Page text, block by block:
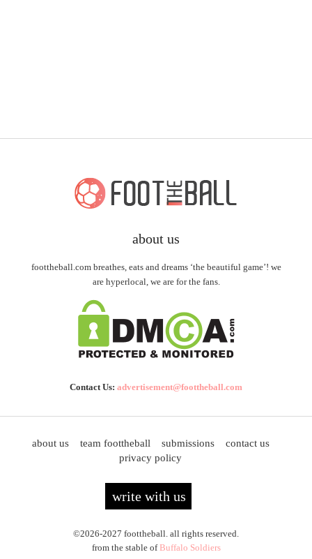
about us
foottheball.com breathes, eats and dreams ‘the beautiful game’! we
are hyperlocal, we are for the fans.
Contact Us: advertisement@foottheball.com
about us team foottheball submissions
contact us
privacy policy
write with us
©2026-2027 foottheball. all rights reserved.
from the stable ofBuffalo Soldiers